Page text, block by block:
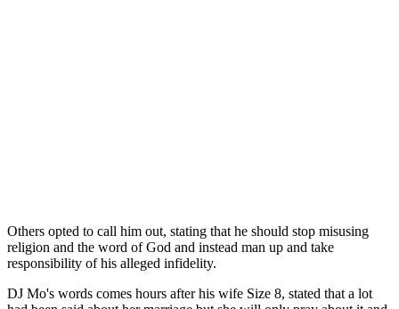
Others opted to call him out, stating that he should stop misusing
religion and the word of God and instead man up and take
responsibility of his alleged infidelity.
DJ Mo's words comes hours after his wife Size 8, stated that a lot